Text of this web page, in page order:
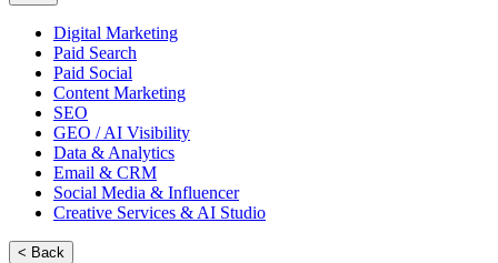
Digital Marketing
Paid Search
Paid Social
Content Marketing
SEO
GEO / AI Visibility
Data & Analytics
Email & CRM
Social Media & Influencer
Creative Services & AI Studio
< Back